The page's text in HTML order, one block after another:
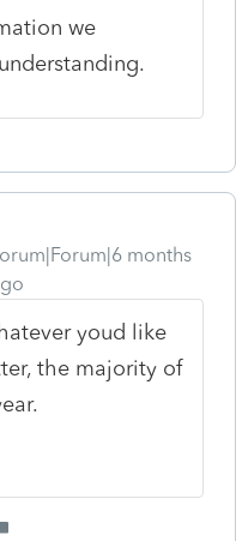
we
months
youd like
the majority of